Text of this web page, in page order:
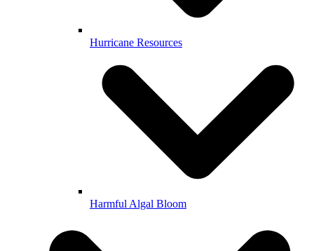
Hurricane Resources
Harmful Algal Bloom